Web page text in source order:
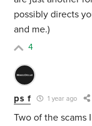
possibly directs
and me.)
4
ps f 1 year ago
Two of the scams